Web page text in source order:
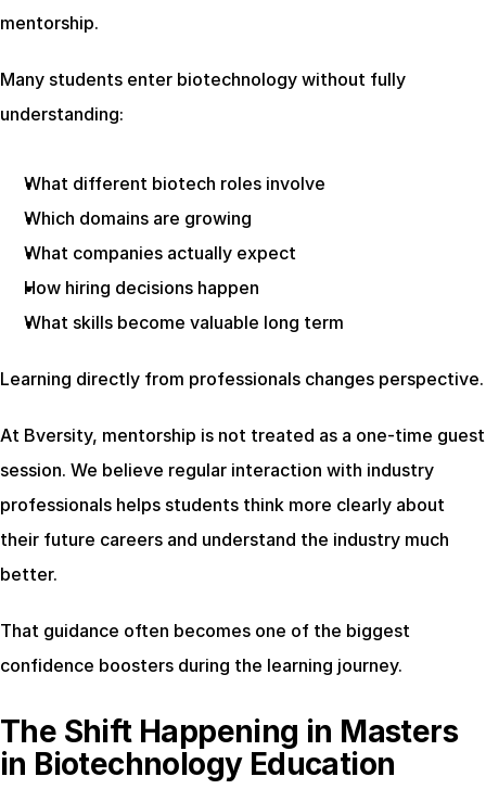
mentorship.
Many students enter biotechnology without fully
understanding:
What different biotech roles involve
Which domains are growing
What companies actually expect
How hiring decisions happen
What skills become valuable long term
Learning directly from professionals changes perspective.
At Bversity, mentorship is not treated as a one-time guest
session. We believe regular interaction with industry
professionals helps students think more clearly about
their future careers and understand the industry much
better.
That guidance often becomes one of the biggest
confidence boosters during the learning journey.
The Shift Happening in Masters
in Biotechnology Education